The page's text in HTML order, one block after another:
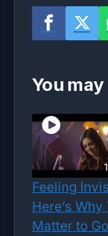
You
Feeling
Here’s Why
Matter to